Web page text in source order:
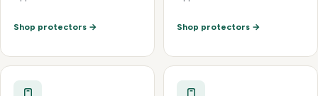
Shop protectors → Shop protectors →